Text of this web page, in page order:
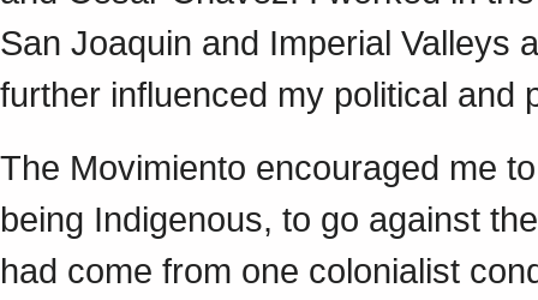
San Joaquin and Imperial Valleys
further influenced my political
The Movimiento encouraged me
being Indigenous, to go against
had come from one colonialist